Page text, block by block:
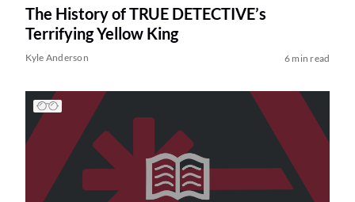
The History of TRUE DETECTIVE’s
Terrifying Yellow King
Kyle Anderson 6 min read